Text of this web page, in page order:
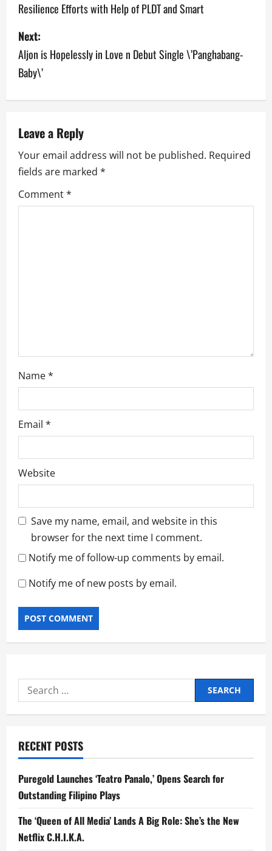
s
t
n
a
i
g
a
Resilience Efforts with Help of PLDT and Smart
Next:
Aljon is Hopelessly in Love n Debut Single \’Panghabang-
Baby\’
Leave a Reply
Your email address will not be published. Required
fields are marked *
Comment*
Name*
Email *
Website
Save my name, email, and website in this
browser for the next time I comment.
Notify me of follow-up comments by email.
Notify me of new posts by email.
Search
for:
RECENT POSTS
Puregold Launches ‘Teatro Panalo,’ Opens Search for
Outstanding Filipino Plays
The ‘Queen of All Media’ Lands A Big Role: She’s the New
Netflix C.H.I.K.A.